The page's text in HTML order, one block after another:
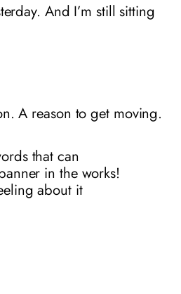
And I’m still sitting
A reason to get moving.
that can
in the works!
about it